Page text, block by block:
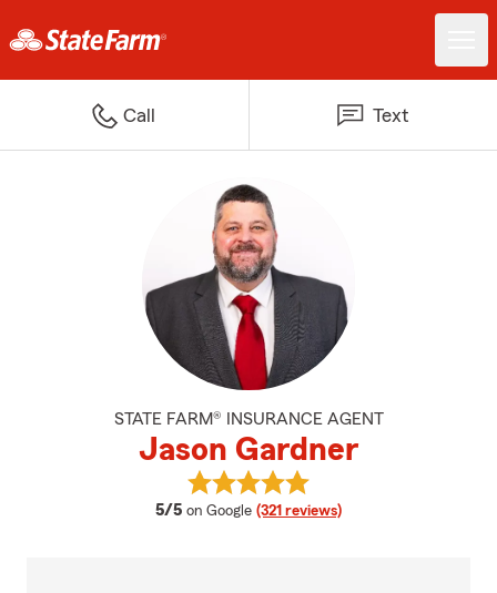
Call Text
STATE FARM® INSURANCE AGENT
Jason Gardner
5/5 average rating
on Google (321 reviews)
View Jason Gardner's reviews